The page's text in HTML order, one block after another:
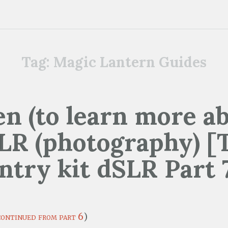
Tag: Magic Lantern Guides
(to learn more
(photography)
kit dSLR Part
from part 6)